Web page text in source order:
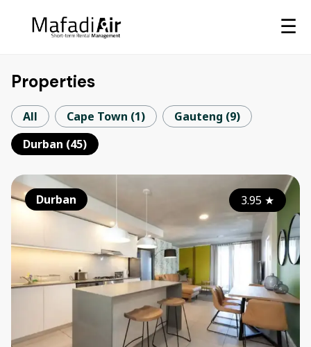
☰
Properties
All Cape Town (1) Gauteng (9)
Durban (45)
Durban 3.95★